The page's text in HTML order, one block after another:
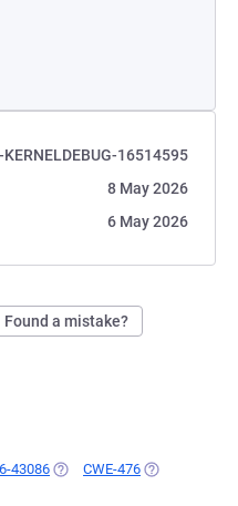
KERNELDEBUG-16514595
8 May 2026
6 May 2026
Found a mistake?
43086 (OPENS IN A NEW TAB)
CWE-476 (OPENS IN A